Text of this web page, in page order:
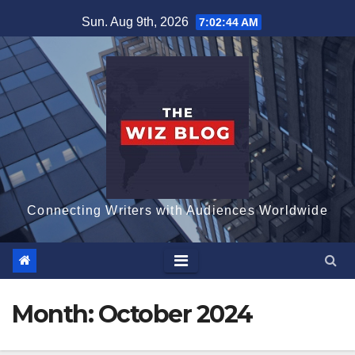
to
content
Sun. Aug 9th, 2026 7:02:45 AM
Connecting Writers with Audiences Worldwide
Month:October 2024